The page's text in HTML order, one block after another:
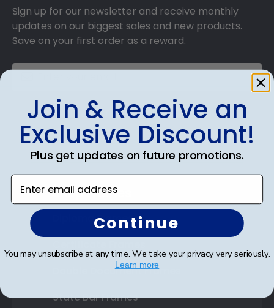
Sign up for our newsletter and receive monthly
updates on our biggest sales and new products.
Save on your first order as a reward.
SUBMIT & GET AN EXCLUSIVE DISCOUNT
Shop Frames
Diploma Frames
Double Document Frames
State Bar Frames
Join & Receive an
Exclusive Discount!
Plus get updates on future promotions.
Enter email address
Continue
You may unsubscribe at any time. We take your privacy very seriously.
Learn more